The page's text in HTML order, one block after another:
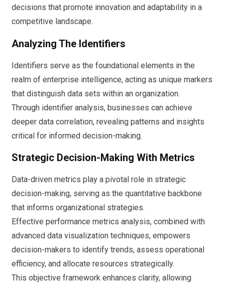
decisions that promote innovation and adaptability in a
competitive landscape.
Analyzing The Identifiers
Identifiers serve as the foundational elements in the
realm of enterprise intelligence, acting as unique markers
that distinguish data sets within an organization.
Through identifier analysis, businesses can achieve
deeper data correlation, revealing patterns and insights
critical for informed decision-making.
Strategic Decision-Making With Metrics
Data-driven metrics play a pivotal role in strategic
decision-making, serving as the quantitative backbone
that informs organizational strategies.
Effective performance metrics analysis, combined with
advanced data visualization techniques, empowers
decision-makers to identify trends, assess operational
efficiency, and allocate resources strategically.
This objective framework enhances clarity, allowing